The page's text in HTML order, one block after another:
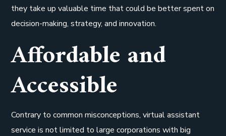
they take up valuable time that could be better spent on
decision-making, strategy, and innovation.
Affordable and
Accessible
Contrary to common misconceptions, virtual assistant
service is not limited to large corporations with big